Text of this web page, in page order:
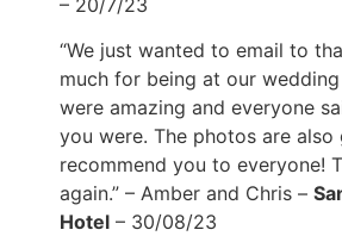
“We just wanted to email to
much for being at our
were amazing and everyone
you were. The photos are also
recommend you to everyone!
again.” – Amber and Chris –
Hotel – 30/08/23